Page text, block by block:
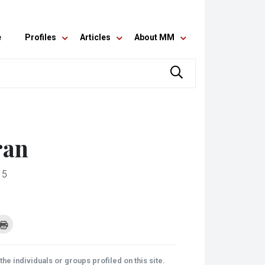
Profiles Articles About MM
new
individuals or groups profiled on this site.